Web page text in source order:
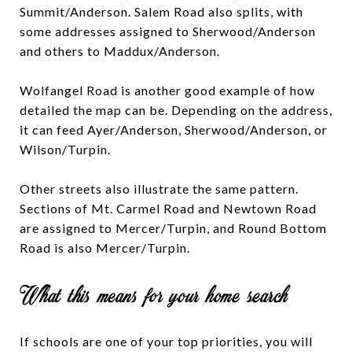
Summit/Anderson. Salem Road also splits, with
some addresses assigned to Sherwood/Anderson
and others to Maddux/Anderson.
Wolfangel Road is another good example of how
detailed the map can be. Depending on the address,
it can feed Ayer/Anderson, Sherwood/Anderson, or
Wilson/Turpin.
Other streets also illustrate the same pattern.
Sections of Mt. Carmel Road and Newtown Road
are assigned to Mercer/Turpin, and Round Bottom
Road is also Mercer/Turpin.
What this means for your home search
If schools are one of your top priorities, you will